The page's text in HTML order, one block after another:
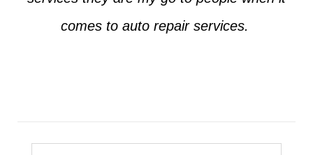
comes to auto repair services.